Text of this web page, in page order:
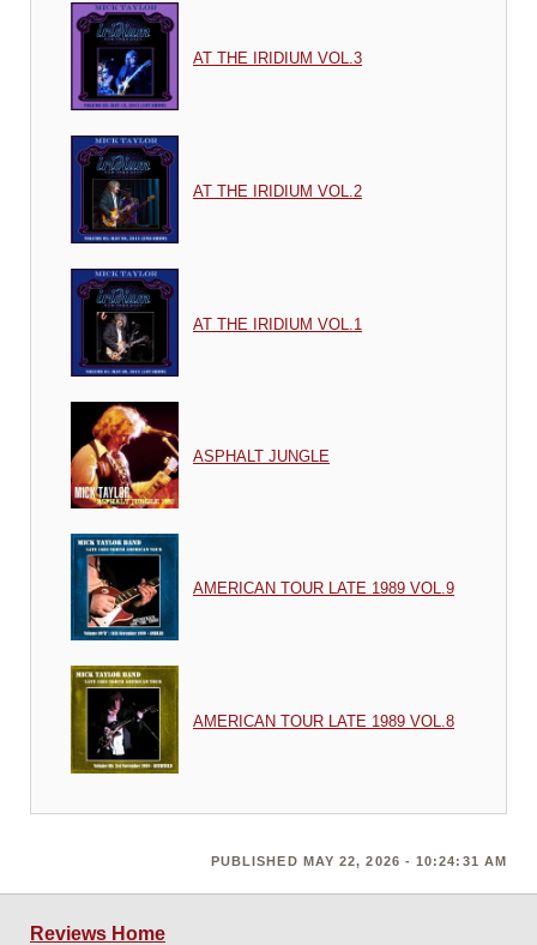
AT THE IRIDIUM VOL.3
AT THE IRIDIUM VOL.2
AT THE IRIDIUM VOL.1
ASPHALT JUNGLE
AMERICAN TOUR LATE 1989 VOL.9
AMERICAN TOUR LATE 1989 VOL.8
PUBLISHED MAY 22, 2026 - 10:24:31 AM
Reviews Home